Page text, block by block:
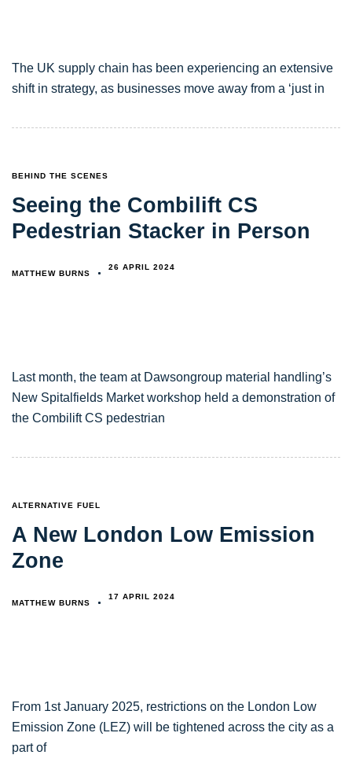
The UK supply chain has been experiencing an extensive
shift in strategy, as businesses move away from a ‘just in
TAGS
BEHIND THE SCENES
Seeing the Combilift CS
Pedestrian Stacker in Person
MATTHEW BURNS
26 APRIL 2024
Last month, the team at Dawsongroup material handling’s
New Spitalfields Market workshop held a demonstration of
the Combilift CS pedestrian
TAGS
ALTERNATIVE FUEL
A New London Low Emission
Zone
MATTHEW BURNS
17 APRIL 2024
From 1st January 2025, restrictions on the London Low
Emission Zone (LEZ) will be tightened across the city as a
part of